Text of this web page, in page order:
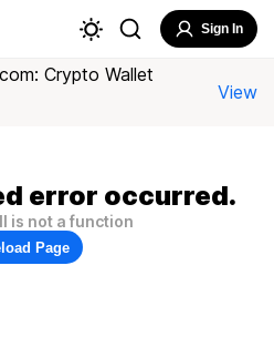
Sign In
Crypto Wallet
View
error occurred.
is not a function
Page